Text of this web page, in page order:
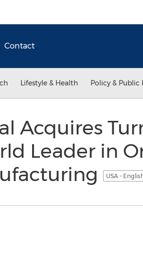
Contact
Lifestyle & Health Policy & Public
Acquires
Leader in
USA -